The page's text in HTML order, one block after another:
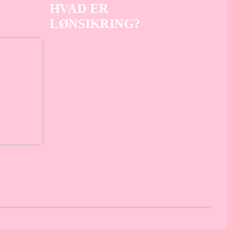
HVAD ER
LØNSIKRING?